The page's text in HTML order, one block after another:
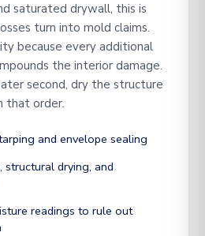
saturated drywall, this is
turn into mold claims.
because every additional
the interior damage.
second, dry the structure
that order.
and envelope sealing
drying, and
readings to rule out